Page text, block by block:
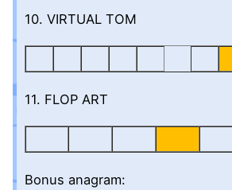
10. VIRTUAL TOM
11. FLOP ART
Bonus anagram: